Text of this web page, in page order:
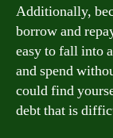
Additionally,
borrow and
easy to fall into
and spend
could find
debt that is